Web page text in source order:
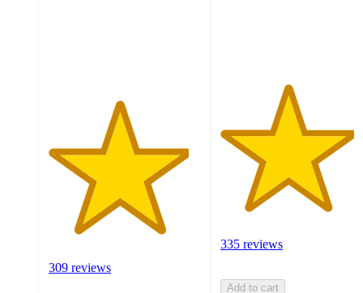
309 reviews
335 reviews
Add to cart